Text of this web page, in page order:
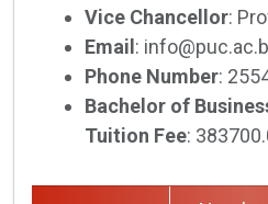
Vice Chancellor:
Email :
Phone Number:
Bachelor of
Tuition Fee: